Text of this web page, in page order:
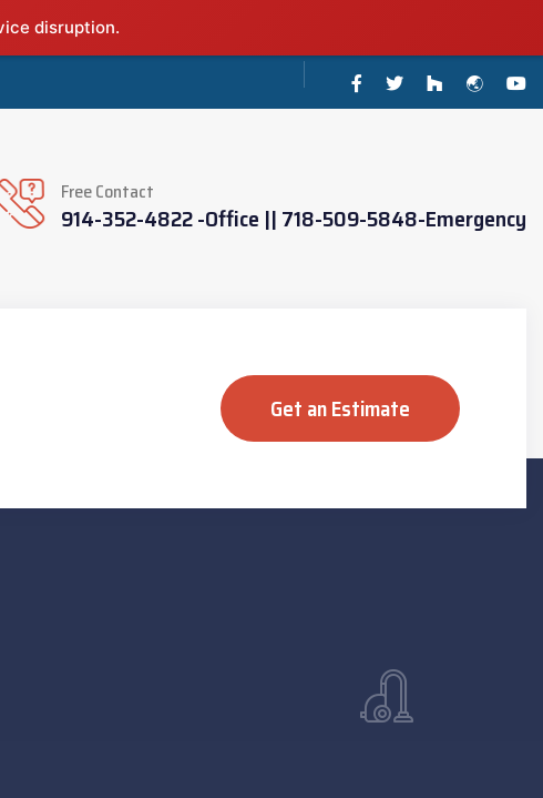
disruption.
Free Contact
914-352-4822 -Office || 718-509-5848-Emergency
Get an Estimate